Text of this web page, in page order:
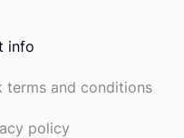
info
terms and conditions
policy